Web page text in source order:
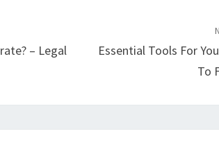
– Legal
Essential Tools For
To